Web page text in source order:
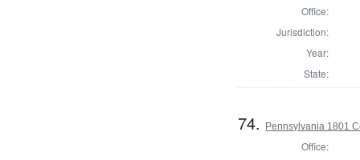
Office:
Jurisdiction:
Year:
State:
74. Pennsylvania 1801
Office: